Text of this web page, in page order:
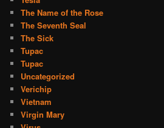
The Name of the Rose
The Seventh Seal
The Sick
Tupac
Tupac
Uncategorized
Verichip
Vietnam
Virgin Mary